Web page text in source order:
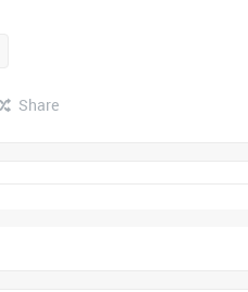
Share